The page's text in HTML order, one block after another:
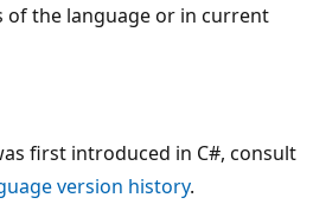
of the language or in current
first introduced in C#, consult
version history.